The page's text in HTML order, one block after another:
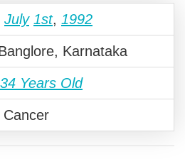
July 1st, 1992
Karnataka
34 Years Old
Cancer